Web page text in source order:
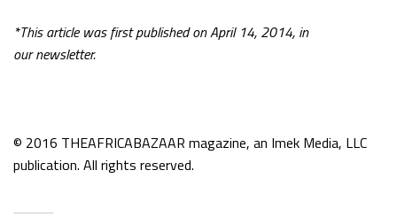
*This article was first published on April 14, 2014, in
ournewsletter.
© 2016 THEAFRICABAZAAR magazine, an Imek Media, LLC
publication. All rights reserved.